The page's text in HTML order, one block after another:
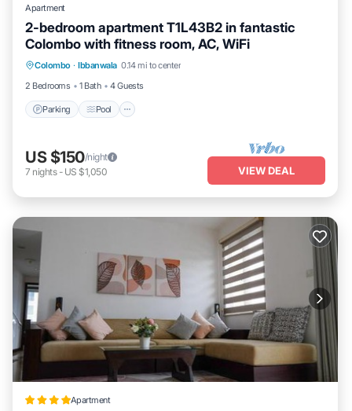
Apartment
2-bedroom apartment T1L43B2 in fantastic
Colombo with fitness room, AC, WiFi
Colombo · Ibbanwala 0.14 mi to center
2 Bedrooms
1 Bath 4 Guests
Parking Pool
Parking Pool
Kitchen
Air Conditioner
US $150/night
7 nights- US $1,050 VIEW DEAL
Apartment